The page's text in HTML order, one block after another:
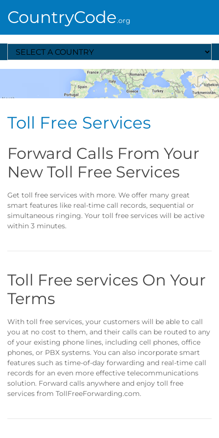
CountryCode.org
Select A Country
Toll Free Services
Forward Calls From Your
New Toll Free Services
Get toll free services with more. We offer many great
smart features like real-time call records, sequential or
simultaneous ringing. Your toll free services will be active
within 3 minutes.
Toll Free services On Your
Terms
With toll free services, your customers will be able to call
you at no cost to them, and their calls can be routed to any
of your existing phone lines, including cell phones, office
phones, or PBX systems. You can also incorporate smart
features such as time-of-day forwarding and real-time call
records for an even more effective telecommunications
solution. Forward calls anywhere and enjoy toll free
services from TollFreeForwarding.com.